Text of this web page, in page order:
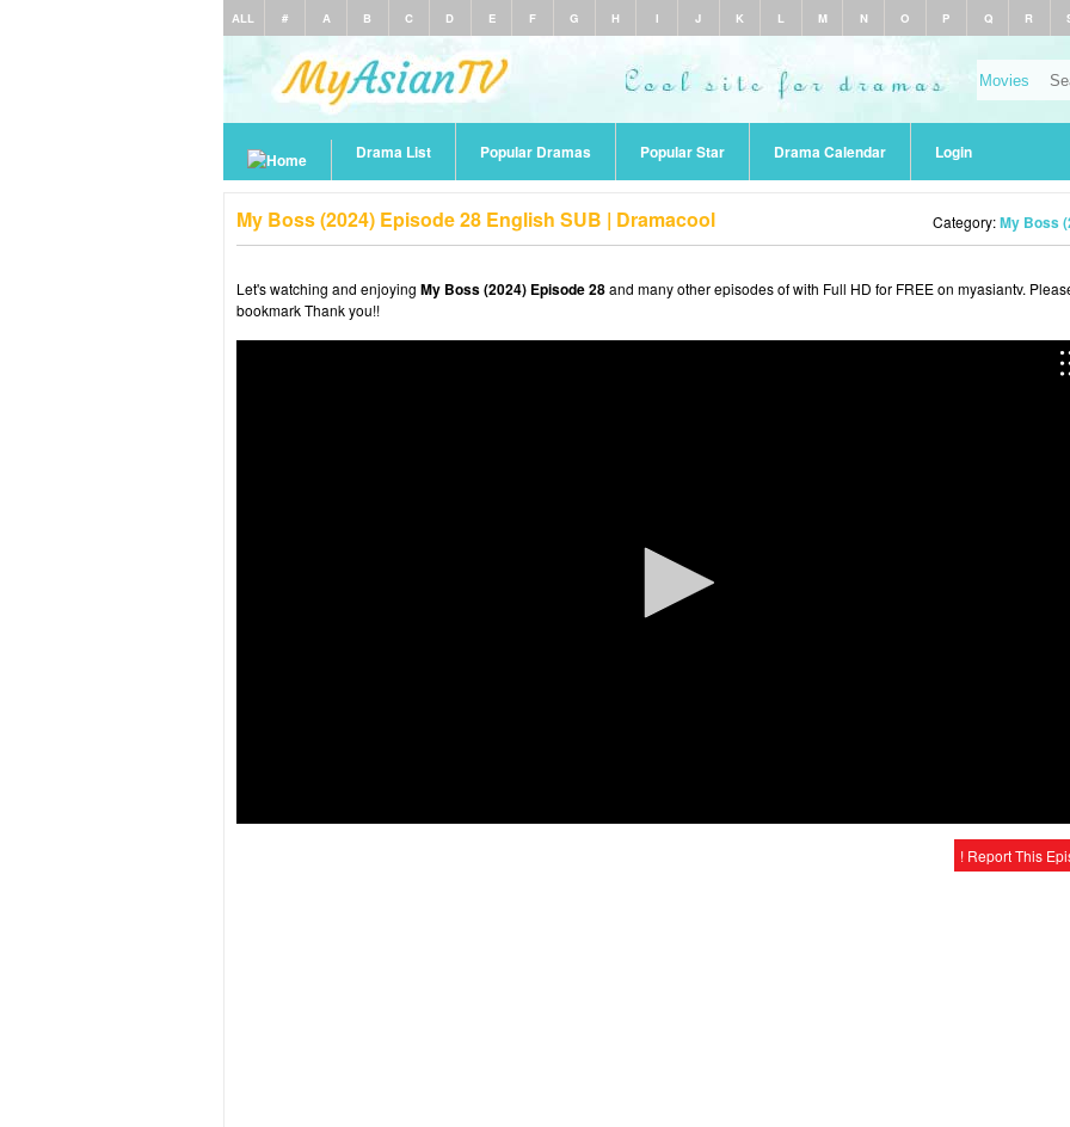
ALL # A B C D E F G H I J K L M N O P Q R
Drama List Popular Dramas Popular Star Drama Calendar Login
My Boss (2024) Episode 28 English SUB | Dramacool Category:My Boss
Let's watching and enjoying My Boss (2024) Episode 28and many other episodes of with Full HD for FREE on myasiantv.
bookmark Thank you!!
! Report This